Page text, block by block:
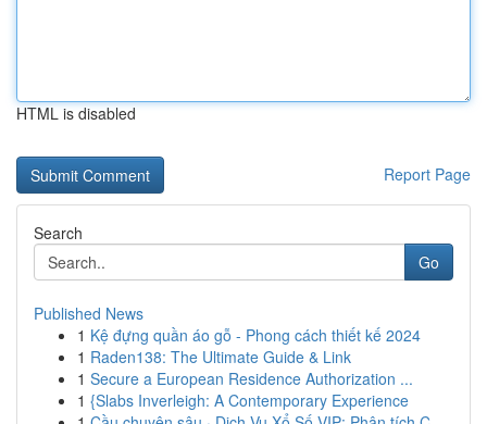
HTML is disabled
Report Page
Search
Go
Published News
1 Kệ đựng quần áo gỗ - Phong cách thiết kế 2024
1 Raden138: The Ultimate Guide & Link
1 Secure a European Residence Authorization ...
1 {Slabs Inverleigh: A Contemporary Experience